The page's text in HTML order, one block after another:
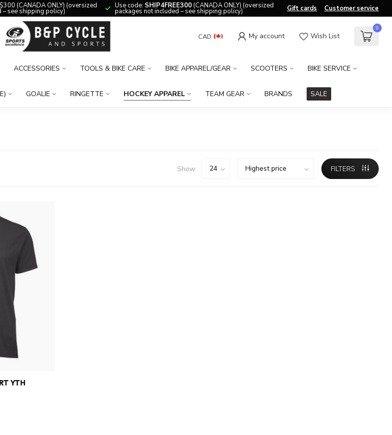
(CANADA ONLY) (oversized
– see shipping policy)
Use code: SHIP4FREE300(CANADA ONLY) (oversized
packages not included – see shipping policy) Gift cards Customer service
CAD My account Wish List
0
ACCESSORIES TOOLS & BIKE CARE BIKE APPAREL/GEAR SCOOTERS BIKE SERVICE
GOALIE RINGETTE HOCKEY APPAREL TEAM GEAR BRANDS SALE
Show: FILTERS
YTH